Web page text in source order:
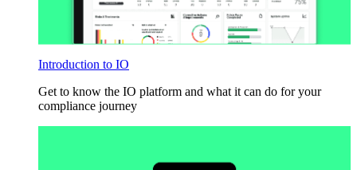
Introduction to IO
Get to know the IO platform and what it can do for your
compliance journey